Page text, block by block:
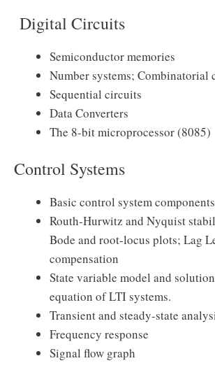
Digital Circuits
Semiconductor memories
Number systems; Combinatorial
Sequential circuits
Data Converters
The 8-bit microprocessor (8085)
Control Systems
Basic control system components
Routh-Hurwitz and Nyquist
Bode and root-locus plots; Lag
compensation
State variable model and
equation of LTI systems.
Transient and steady-state
Frequency response
Signal flow graph